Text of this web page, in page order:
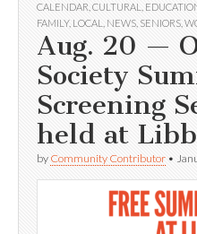
CALENDAR CULTURAL
FAMILY, LOCAL NEWS SENIORS
Aug. 20 —
Society
Screening
held at
by Community Contributor •